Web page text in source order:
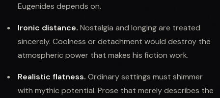
Eugenides depends on.
Ironic distance. Nostalgia and longing are treated
sincerely. Coolness or detachment would destroy the
atmospheric power that makes his fiction work.
Realistic flatness. Ordinary settings must shimmer
with mythic potential. Prose that merely describes the